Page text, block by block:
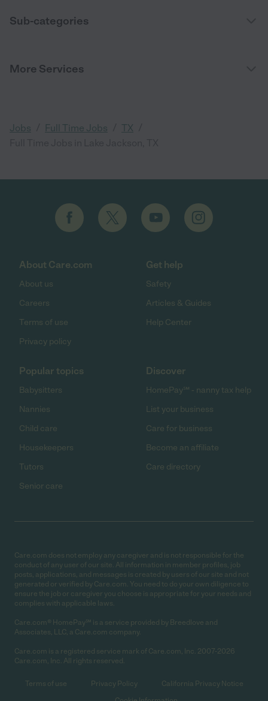
Sub-categories
More Services
Jobs Full Time Jobs TX
About Care.com
About us
Careers
Terms of use
Privacy policy
Get help
Safety
Articles & Guides
Help Center
Popular topics
Babysitters
Nannies
Child care
Housekeepers
Tutors
Senior care
Discover
HomePay℠ - nanny tax help
List your business
Care for business
Become an affiliate
Care directory
Care.com does not employ any caregiver and is not responsible for the
conduct of any user of our site. All information in member profiles, job
posts, applications, and messages is created by users of our site and not
generated or verified by Care.com. You need to do your own diligence to
ensure the job or caregiver you choose is appropriate for your needs and
complies with applicable laws.
Care.com® HomePay℠ is a service provided by Breedlove and
Associates, LLC, a Care.com company.
Care.com is a registered service mark of Care.com, Inc. 2007-2026
Care.com, Inc. All rights reserved.
Terms of use Privacy Policy
California Privacy Notice